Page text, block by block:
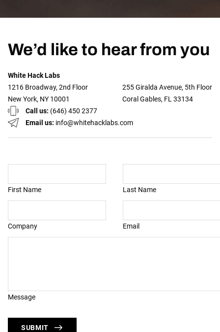
We’d like to hear from you
White Hack Labs
1216 Broadway, 2nd Floor
New York, NY 10001
255 Giralda Avenue, 5th Floor
Coral Gables, FL 33134
Call us: (646) 450 2377
Email us: info@whitehacklabs.com
First Name Last Name
Company Email
Message
SUBMIT